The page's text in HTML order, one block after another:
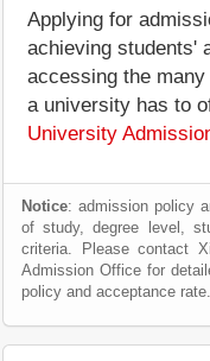
Applying for
achieving students'
accessing the
a university has to
University
Notice: admission policy
of study, degree level,
criteria. Please contact
Admission Office for
policy and acceptance rate.